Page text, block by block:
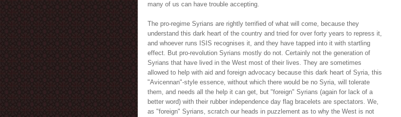
many of us can have trouble accepting.
The pro-regime Syrians are rightly terrified of what will come, because they
understand this dark heart of the country and tried for over forty years to repress it,
and whoever runs ISIS recognises it, and they have tapped into it with startling
effect. But pro-revolution Syrians mostly do not. Certainly not the generation of
Syrians that have lived in the West most of their lives. They are sometimes
allowed to help with aid and foreign advocacy because this dark heart of Syria, this
"Avicennan"-style essence, without which there would be no Syria, will tolerate
them, and needs all the help it can get, but "foreign" Syrians (again for lack of a
better word) with their rubber independence day flag bracelets are spectators. We,
as "foreign" Syrians, scratch our heads in puzzlement as to why the West is not